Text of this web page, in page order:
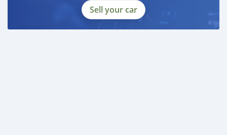
Sell your car